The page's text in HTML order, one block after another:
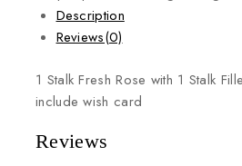
Description
Reviews(0)
1 StalkFreshRose with 1 Stalk
includewish card
Reviews